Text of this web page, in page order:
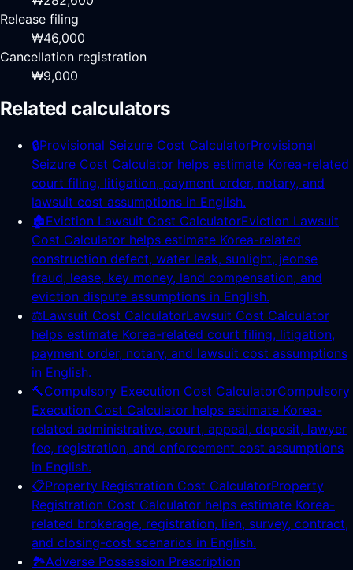
Release filing
₩46,000
Cancellation registration
₩9,000
Related calculators
🔒Provisional Seizure Cost CalculatorProvisional
Seizure Cost Calculator helps estimate Korea-related
court filing, litigation, payment order, notary, and
lawsuit cost assumptions in English.
🏚️Eviction Lawsuit Cost CalculatorEviction Lawsuit
Cost Calculator helps estimate Korea-related
construction defect, water leak, sunlight, jeonse
fraud, lease, key money, land compensation, and
eviction dispute assumptions in English.
⚖️Lawsuit Cost CalculatorLawsuit Cost Calculator
helps estimate Korea-related court filing, litigation,
payment order, notary, and lawsuit cost assumptions
in English.
🔨Compulsory Execution Cost CalculatorCompulsory
Execution Cost Calculator helps estimate Korea-
related administrative, court, appeal, deposit, lawyer
fee, registration, and enforcement cost assumptions
in English.
📋Property Registration Cost CalculatorProperty
Registration Cost Calculator helps estimate Korea-
related brokerage, registration, lien, survey, contract,
and closing-cost scenarios in English.
🏞️Adverse Possession Prescription